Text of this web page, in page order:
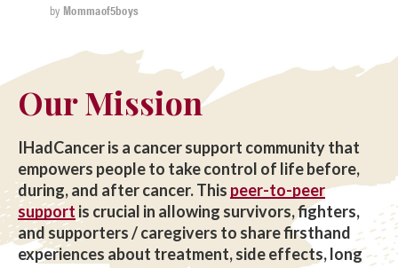
by Mommaof5boys
Our Mission
IHadCancer is a cancer support community that
empowers people to take control of life before,
during, and after cancer. This peer-to-peer
support is crucial in allowing survivors, fighters,
and supporters / caregivers to share firsthand
experiences about treatment, side effects, long